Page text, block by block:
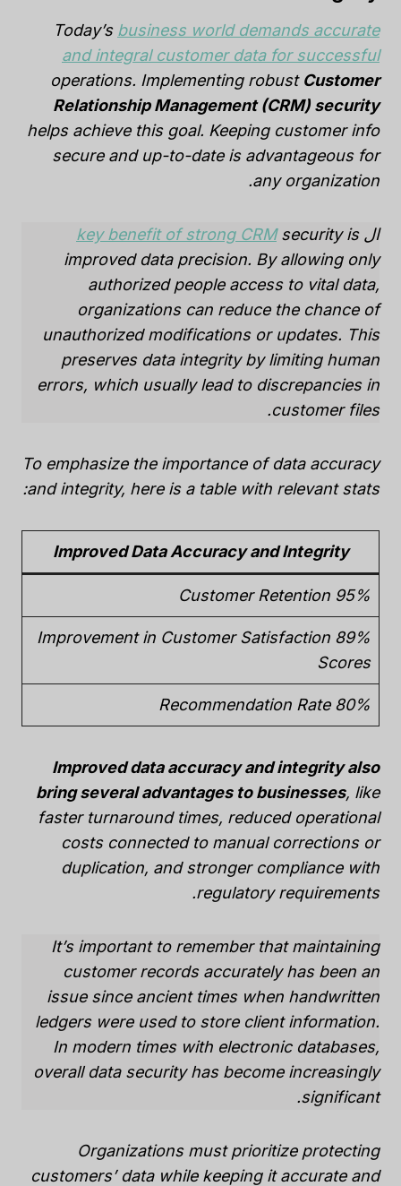
Today’s business world demands accurate
and integral customer data for successful
operations. Implementing robust Customer
Relationship Management (CRM) security
helps achieve this goal. Keeping customer info
secure and up-to-date is advantageous for
any organization.
ال key benefit of strong CRMsecurity is
improved data precision. By allowing only
authorized people access to vital data,
organizations can reduce the chance of
unauthorized modifications or updates. This
preserves data integrity by limiting human
errors, which usually lead to discrepancies in
customer files.
To emphasize the importance of data accuracy
and integrity, here is a table with relevant stats:
Improved Data Accuracy and Integrity
95% Customer Retention
89% Improvement in Customer Satisfaction
Scores
80% Recommendation Rate
Improved data accuracy and integrity also
bring several advantages to businesses, like
faster turnaround times, reduced operational
costs connected to manual corrections or
duplication, and stronger compliance with
regulatory requirements.
It’s important to remember that maintaining
customer records accurately has been an
issue since ancient times when handwritten
ledgers were used to store client information.
In modern times with electronic databases,
overall data security has become increasingly
significant.
Organizations must prioritize protecting
customers’ data while keeping it accurate and